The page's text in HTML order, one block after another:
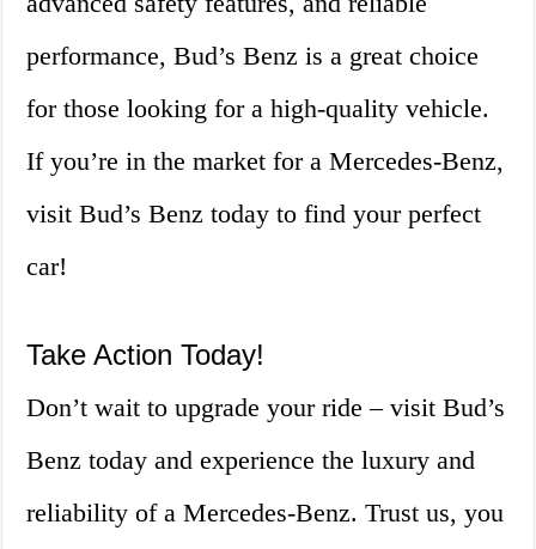
performance, Bud’s Benz is a great choice
for those looking for a high-quality vehicle.
If you’re in the market for a Mercedes-Benz,
visit Bud’s Benz today to find your perfect
car!
Take Action Today!
Don’t wait to upgrade your ride – visit Bud’s
Benz today and experience the luxury and
reliability of a Mercedes-Benz. Trust us, you